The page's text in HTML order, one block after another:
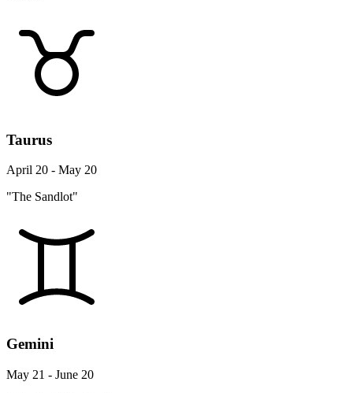
Taurus
April 20 - May 20
"The Sandlot"
Gemini
May 21 - June 20